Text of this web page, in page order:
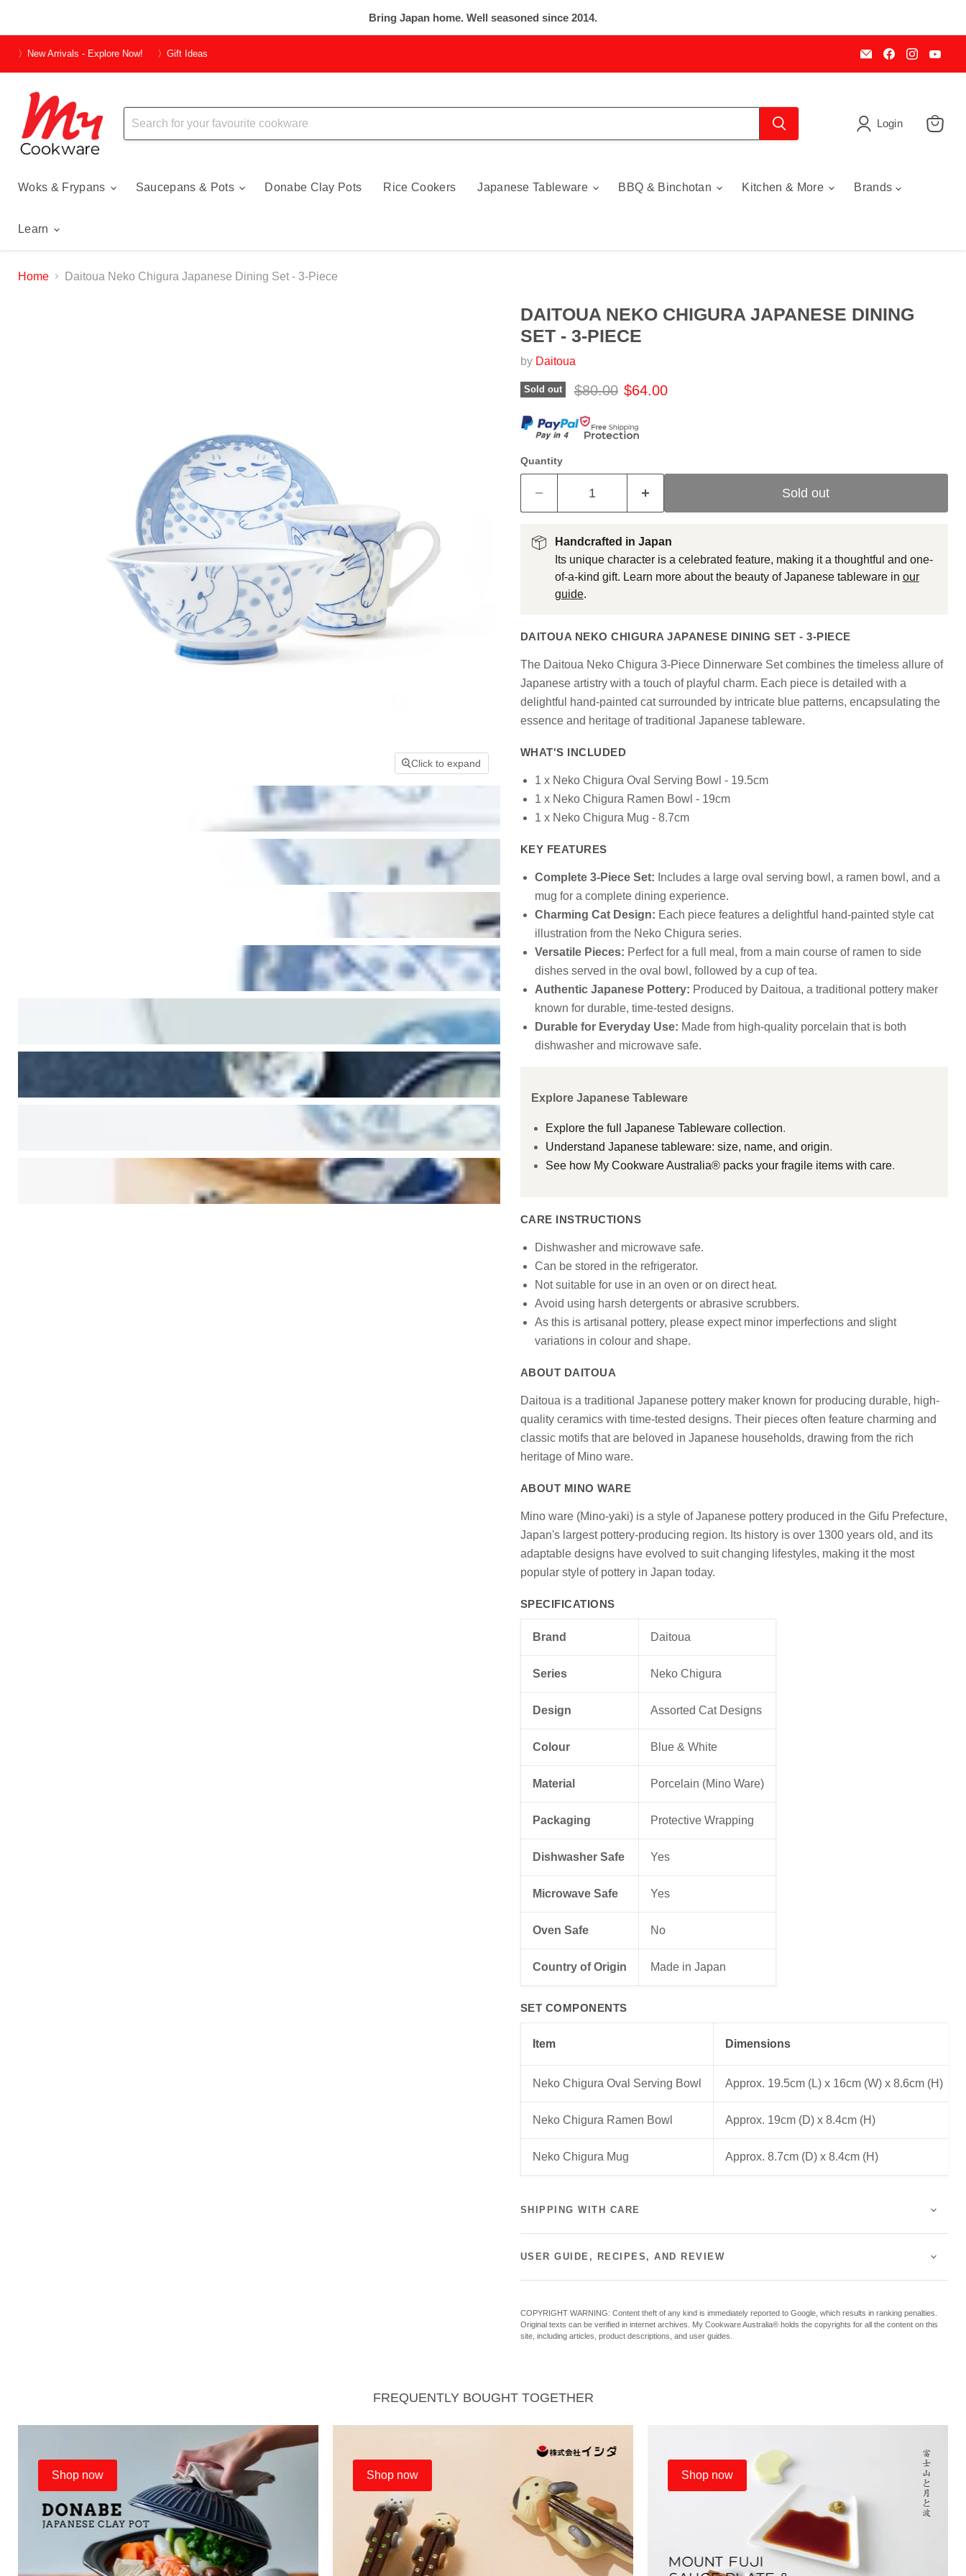
Bring Japan home. Well seasoned since 2014.
〉New Arrivals - Explore Now! 〉Gift Ideas
Email
My
Cookware
Find
us
on
Find
us
on
on
Login
Woks & Frypans Saucepans & Pots Donabe Clay Pots Rice Cookers Japanese Tableware BBQ & Binchotan Kitchen & More Brands
Learn
Home Daitoua Neko Chigura Japanese Dining Set - 3-Piece
Click to expand
DAITOUA NEKO CHIGURA JAPANESE DINING
SET - 3-PIECE
by Daitoua
Sold out Original price
$80.00 Current price
$64.00
Quantity
Sold out
Handcrafted in Japan
Its unique character is a celebrated feature, making it a thoughtful and one-
of-a-kind gift. Learn more about the beauty of Japanese tableware in our
guide.
DAITOUA NEKO CHIGURA JAPANESE DINING SET - 3-PIECE
The Daitoua Neko Chigura 3-Piece Dinnerware Set combines the timeless allure of
Japanese artistry with a touch of playful charm. Each piece is detailed with a
delightful hand-painted cat surrounded by intricate blue patterns, encapsulating the
essence and heritage of traditional Japanese tableware.
WHAT'S INCLUDED
1 x Neko Chigura Oval Serving Bowl - 19.5cm
1 x Neko Chigura Ramen Bowl - 19cm
1 x Neko Chigura Mug - 8.7cm
KEY FEATURES
Complete 3-Piece Set: Includes a large oval serving bowl, a ramen bowl, and a
mug for a complete dining experience.
Charming Cat Design: Each piece features a delightful hand-painted style cat
illustration from the Neko Chigura series.
Versatile Pieces: Perfect for a full meal, from a main course of ramen to side
dishes served in the oval bowl, followed by a cup of tea.
Authentic Japanese Pottery: Produced by Daitoua, a traditional pottery maker
known for durable, time-tested designs.
Durable for Everyday Use: Made from high-quality porcelain that is both
dishwasher and microwave safe.
Explore Japanese Tableware
Explore the full Japanese Tableware collection.
Understand Japanese tableware: size, name, and origin.
See how My Cookware Australia® packs your fragile items with care.
CARE INSTRUCTIONS
Dishwasher and microwave safe.
Can be stored in the refrigerator.
Not suitable for use in an oven or on direct heat.
Avoid using harsh detergents or abrasive scrubbers.
As this is artisanal pottery, please expect minor imperfections and slight
variations in colour and shape.
ABOUT DAITOUA
Daitoua is a traditional Japanese pottery maker known for producing durable, high-
quality ceramics with time-tested designs. Their pieces often feature charming and
classic motifs that are beloved in Japanese households, drawing from the rich
heritage of Mino ware.
ABOUT MINO WARE
Mino ware (Mino-yaki) is a style of Japanese pottery produced in the Gifu Prefecture,
Japan's largest pottery-producing region. Its history is over 1300 years old, and its
adaptable designs have evolved to suit changing lifestyles, making it the most
popular style of pottery in Japan today.
SPECIFICATIONS
Brand Daitoua
Series Neko Chigura
Design Assorted Cat Designs
Colour Blue & White
Material Porcelain (Mino Ware)
Packaging Protective Wrapping
Dishwasher Safe Yes
Microwave Safe Yes
Oven Safe No
Country of Origin Made in Japan
SET COMPONENTS
Item Dimensions
Neko Chigura Oval Serving Bowl Approx. 19.5cm (L) x 16cm (W) x 8.6cm (H)
Neko Chigura Ramen Bowl Approx. 19cm (D) x 8.4cm (H)
Neko Chigura Mug Approx. 8.7cm (D) x 8.4cm (H)
SHIPPING WITH CARE
USER GUIDE, RECIPES, AND REVIEW
COPYRIGHT WARNING: Content theft of any kind is immediately reported to Google, which results in ranking penalties.
Original texts can be verified in internet archives. My Cookware Australia® holds the copyrights for all the content on this
site, including articles, product descriptions, and user guides.
FREQUENTLY BOUGHT TOGETHER
Shop now Shop now Shop now